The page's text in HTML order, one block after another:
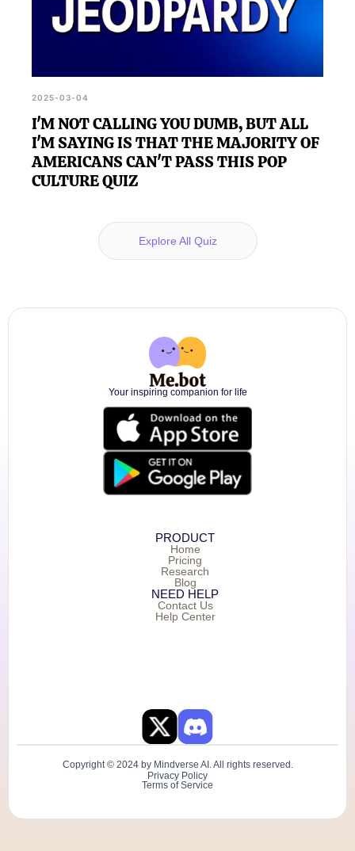
2025-03-04
I'M NOT CALLING YOU DUMB, BUT ALL
I'M SAYING IS THAT THE MAJORITY OF
AMERICANS CAN'T PASS THIS POP
CULTURE QUIZ
Explore All Quiz
Your inspiring companion for life
PRODUCT
Home
Pricing
Research
Blog
NEED HELP
Contact Us
Help Center
Copyright © 2024 by Mindverse AI. All rights reserved.
Privacy Policy
Terms of Service